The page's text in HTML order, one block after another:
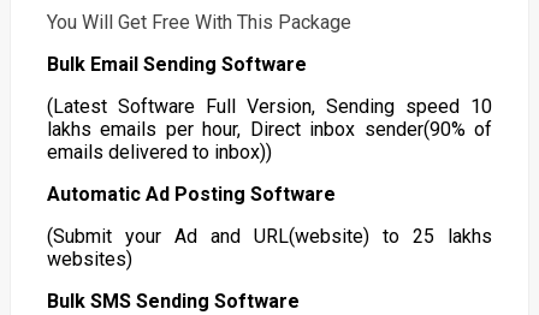
You Will Get Free With This Package
Bulk Email Sending Software
(Latest Software Full Version, Sending speed 10
lakhs emails per hour, Direct inbox sender(90% of
emails delivered to inbox))
Automatic Ad Posting Software
(Submit your Ad and URL(website) to 25 lakhs
websites)
Bulk SMS Sending Software